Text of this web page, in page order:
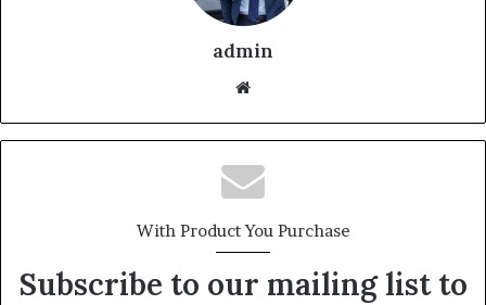
admin
With Product You Purchase
Subscribe to our mailing list to